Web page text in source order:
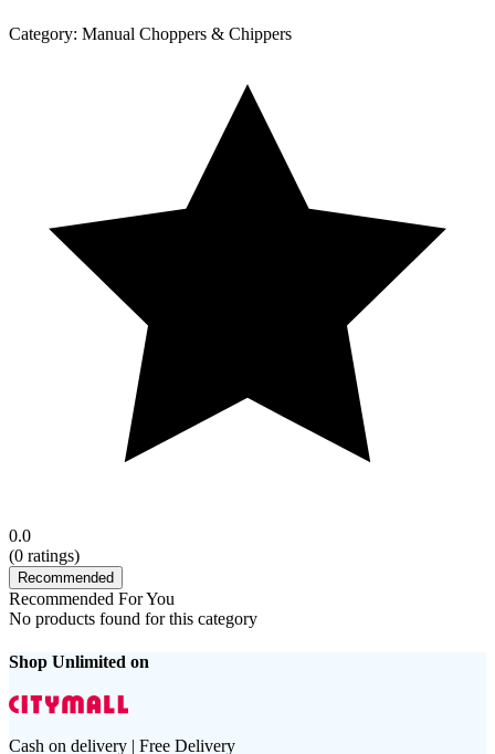
Category: Manual Choppers & Chippers
0.0
(0 ratings)
Recommended
Recommended For You
No products found for this category
Shop Unlimited on
Cash on delivery | Free Delivery